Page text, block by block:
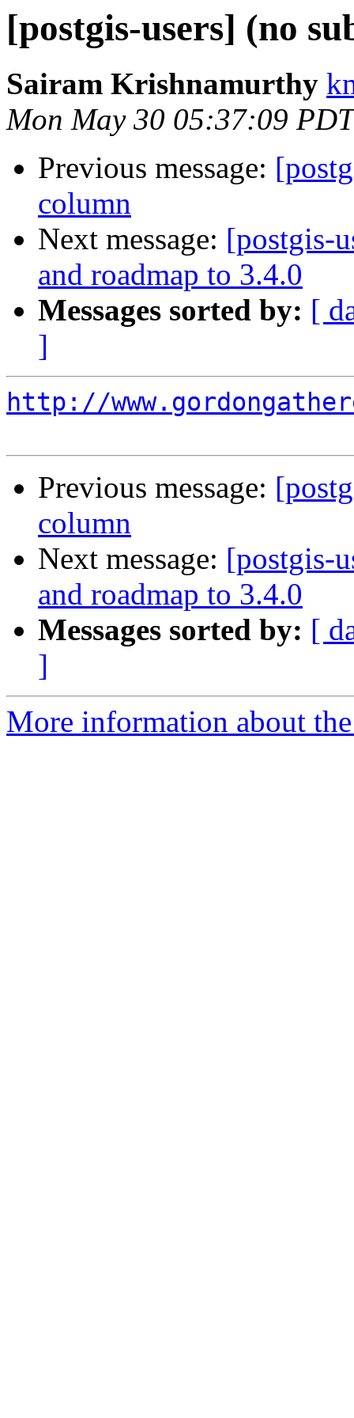
[postgis-users] (no
Sairam Krishnamurthy
Mon May 30 05:37:09
Previous message:
column
Next message: [postgis-
and roadmap to 3.4.0
Messages sorted by: [
]
http://
Previous message:
column
Next message: [postgis-
and roadmap to 3.4.0
Messages sorted by: [
]
More information about